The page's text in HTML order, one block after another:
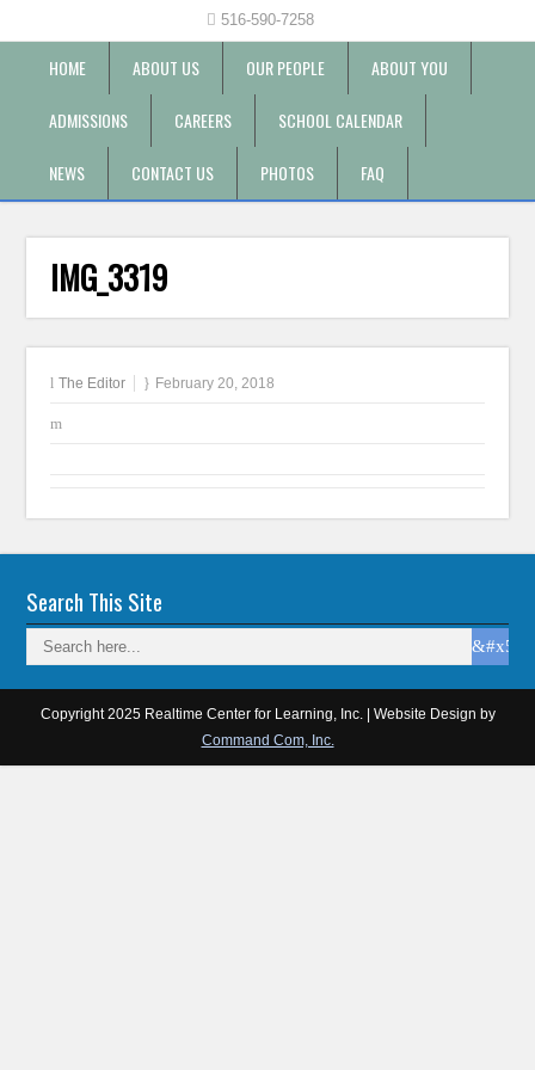
516-590-7258
HOME ABOUT US OUR PEOPLE ABOUT YOU
ADMISSIONS CAREERS SCHOOL CALENDAR
NEWS CONTACT US PHOTOS FAQ
IMG_3319
The Editor February 20, 2018
Search This Site
Copyright 2025 Realtime Center for Learning, Inc. | Website Design by
Command Com, Inc.